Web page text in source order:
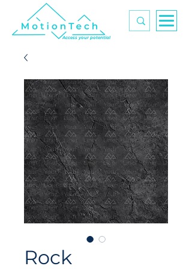
Access your potential
Rock